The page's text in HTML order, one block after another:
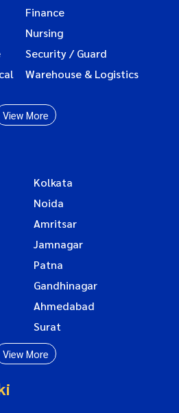
Finance
Nursing
Security / Guard
Warehouse & Logistics
View More
Kolkata
Noida
Amritsar
Jamnagar
Patna
Gandhinagar
Ahmedabad
Surat
View More